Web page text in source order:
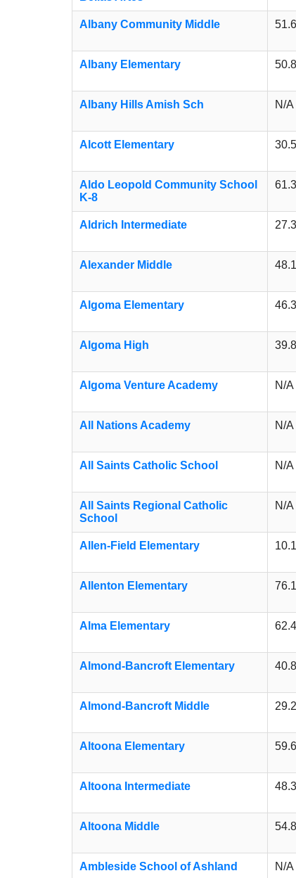
Albany Community Middle
Albany Elementary
Albany Hills Amish Sch N/A
Alcott Elementary
Aldo Leopold Community School
K-8
Aldrich Intermediate
Alexander Middle
Algoma Elementary
Algoma High
Algoma Venture Academy N/A
All Nations Academy N/A
All Saints Catholic School N/A
All Saints Regional Catholic
School
N/A
Allen-Field Elementary
Allenton Elementary
Alma Elementary
Almond-Bancroft Elementary
Almond-Bancroft Middle
Altoona Elementary
Altoona Intermediate
Altoona Middle
Ambleside School of Ashland N/A